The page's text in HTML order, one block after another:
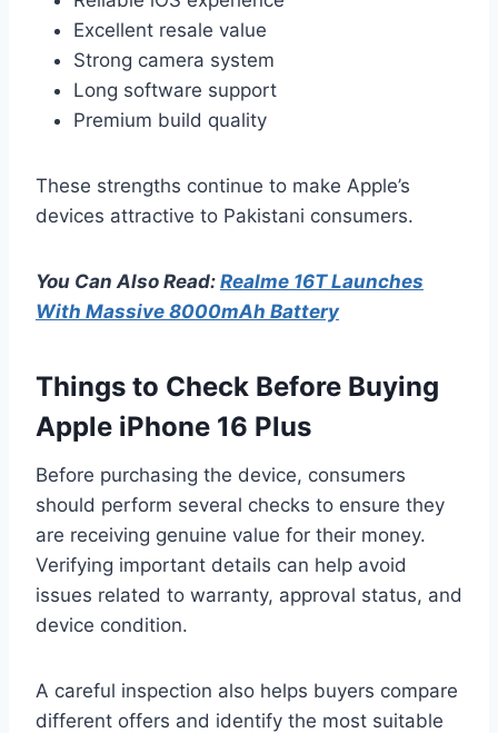
Excellent resale value
Strong camera system
Long software support
Premium build quality
These strengths continue to make Apple’s
devices attractive to Pakistani consumers.
You Can Also Read: Realme 16T Launches
With Massive 8000mAh Battery
Things to Check Before Buying
Apple iPhone 16 Plus
Before purchasing the device, consumers
should perform several checks to ensure they
are receiving genuine value for their money.
Verifying important details can help avoid
issues related to warranty, approval status, and
device condition.
A careful inspection also helps buyers compare
different offers and identify the most suitable